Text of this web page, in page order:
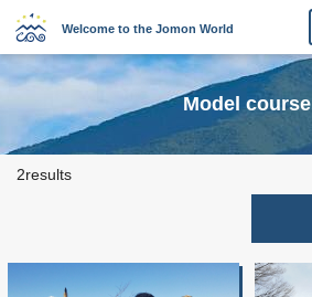
Welcome to the Jomon World
Model course
2results